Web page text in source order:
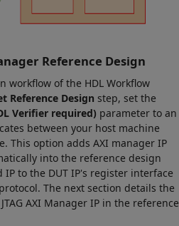
Reference Design
workflow of the HDL Workflow
Reference Design step, set the
Verifier required) parameter to an
between your host machine
This option adds AXI manager IP
into the reference design
to the DUT IP's register interface
The next section details the
AXI Manager IP in the reference